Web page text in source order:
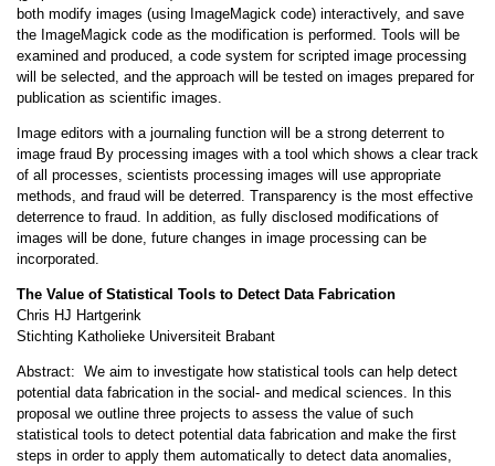
both modify images (using ImageMagick code) interactively, and save
the ImageMagick code as the modification is performed. Tools will be
examined and produced, a code system for scripted image processing
will be selected, and the approach will be tested on images prepared for
publication as scientific images.
Image editors with a journaling function will be a strong deterrent to
image fraud By processing images with a tool which shows a clear track
of all processes, scientists processing images will use appropriate
methods, and fraud will be deterred. Transparency is the most effective
deterrence to fraud. In addition, as fully disclosed modifications of
images will be done, future changes in image processing can be
incorporated.
The Value of Statistical Tools to Detect Data Fabrication
Chris HJ Hartgerink
Stichting Katholieke Universiteit Brabant
Abstract: We aim to investigate how statistical tools can help detect
potential data fabrication in the social- and medical sciences. In this
proposal we outline three projects to assess the value of such
statistical tools to detect potential data fabrication and make the first
steps in order to apply them automatically to detect data anomalies,